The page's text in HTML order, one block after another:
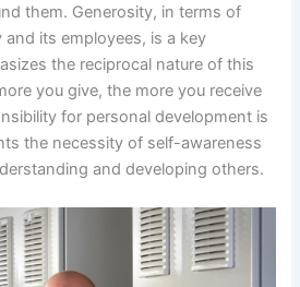
them. Generosity, in terms of
its employees, is a key
the reciprocal nature of this
you give, the more you receive
for personal development is
the necessity of self-awareness
and developing others.